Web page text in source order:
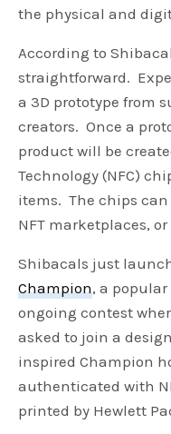
the physical and
According to
straightforward.
a 3D prototype from
creators. Once a
product will be
Technology (NFC)
items. The chips
NFT marketplaces,
Shibacals just
Champion, a
ongoing contest
asked to join a
inspired Champion
authenticated with
printed by Hewlett